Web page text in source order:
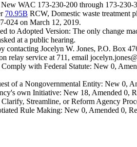
WAC 173-230-200 through 173-
70.95B RCW, Domestic waste treatment
024 on March 12, 2019.
to Adopted Version: The only change
at a public hearing.
contacting Jocelyn W. Jones, P.O. Box
relay service at 711, email
with Federal Statute: New 0,
of a Nongovernmental Entity: New 0,
own Initiative: New 18, Amended 0,
Streamline, or Reform Agency
Rule Making: New 0, Amended 0,